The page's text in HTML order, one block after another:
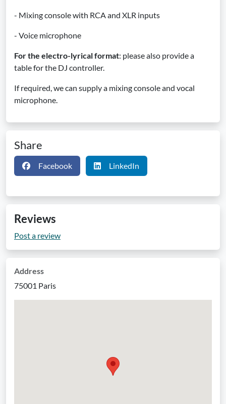
- Mixing console with RCA and XLR inputs
- Voice microphone
For the electro-lyrical format: please also provide a
table for the DJ controller.
If required, we can supply a mixing console and vocal
microphone.
Share
Facebook LinkedIn
Reviews
Post a review
Address
75001 Paris